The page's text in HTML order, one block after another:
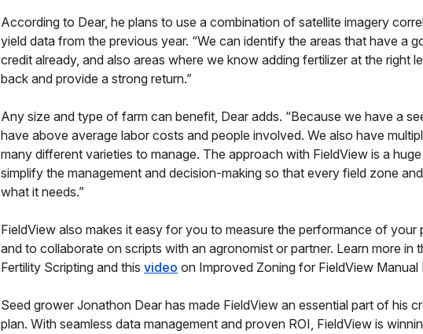
According to Dear, he plans to use a combination of satellite imagery
yield data from the previous year. “We can identify the areas that have a
credit already, and also areas where we know adding fertilizer at the right
back and provide a strong return.”
Any size and type of farm can benefit, Dear adds. “Because we have a
have above average labor costs and people involved. We also have
many different varieties to manage. The approach with FieldView is a
simplify the management and decision-making so that every field zone
what it needs.”
FieldView also makes it easy for you to measure the performance of your
and to collaborate on scripts with an agronomist or partner. Learn more in
Fertility Scripting and this video on Improved Zoning for FieldView Manual
Seed grower Jonathon Dear has made FieldView an essential part of his
plan. With seamless data management and proven ROI, FieldView is